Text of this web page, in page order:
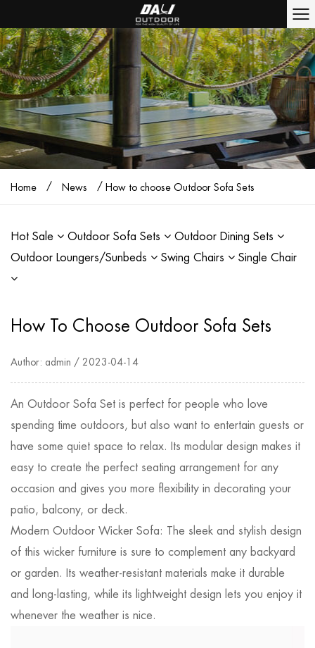
Home / News / How to choose Outdoor Sofa Sets
Hot Sale Outdoor Sofa Sets
Outdoor Dining Sets
Outdoor Loungers/Sunbeds
Swing Chairs Single Chair
How To Choose Outdoor Sofa Sets
Author: admin / 2023-04-14
An Outdoor Sofa Set is perfect for people who love
spending time outdoors, but also want to entertain guests or
have some quiet space to relax. Its modular design makes it
easy to create the perfect seating arrangement for any
occasion and gives you more flexibility in decorating your
patio, balcony, or deck.
Modern Outdoor Wicker Sofa: The sleek and stylish design
of this wicker furniture is sure to complement any backyard
or garden. Its weather-resistant materials make it durable
and long-lasting, while its lightweight design lets you enjoy it
whenever the weather is nice.